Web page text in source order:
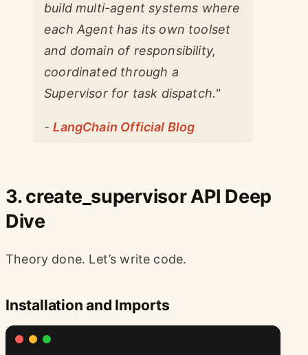
build multi-agent systems where
each Agent has its own toolset
and domain of responsibility,
coordinated through a
Supervisor for task dispatch."
-LangChain Official Blog
3. create_supervisor API Deep
Dive
Theory done. Let’s write code.
Installation and Imports